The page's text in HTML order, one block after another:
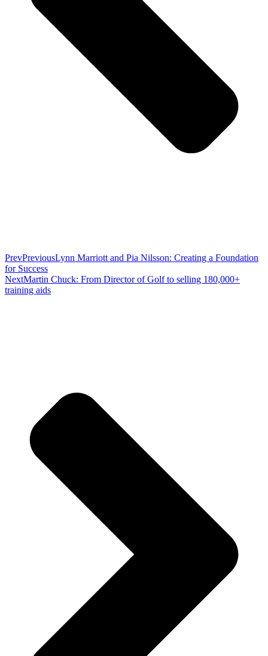
PrevPreviousLynn Marriott and Pia Nilsson: Creating a Foundation
for Success
NextMartin Chuck: From Director of Golf to selling 180,000+
training aids